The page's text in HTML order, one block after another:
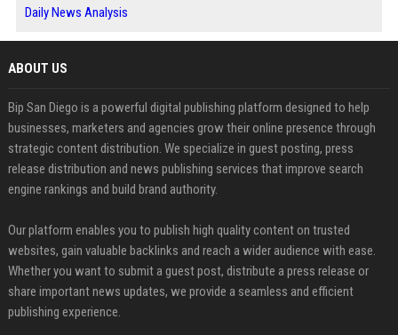
Daily News Analysis
ABOUT US
Bip San Diego is a powerful digital publishing platform designed to help
businesses, marketers and agencies grow their online presence through
strategic content distribution. We specialize in guest posting, press
release distribution and news publishing services that improve search
engine rankings and build brand authority.
Our platform enables you to publish high quality content on trusted
websites, gain valuable backlinks and reach a wider audience with ease.
Whether you want to submit a guest post, distribute a press release or
share important news updates, we provide a seamless and efficient
publishing experience.